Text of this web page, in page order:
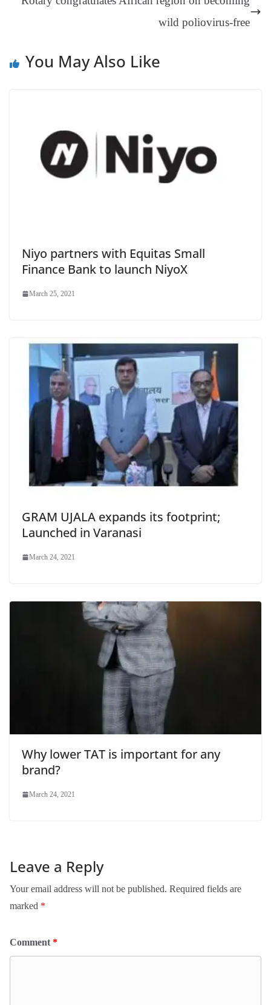
e
wild poliovirus-free
You May Also Like
Niyo partners with Equitas Small
Finance Bank to launch NiyoX
March 25, 2021
GRAM UJALA expands its footprint;
Launched in Varanasi
March 24, 2021
Why lower TAT is important for any
brand?
March 24, 2021
Leave a Reply
Your email address will not be published. Required fields are
marked *
Comment *